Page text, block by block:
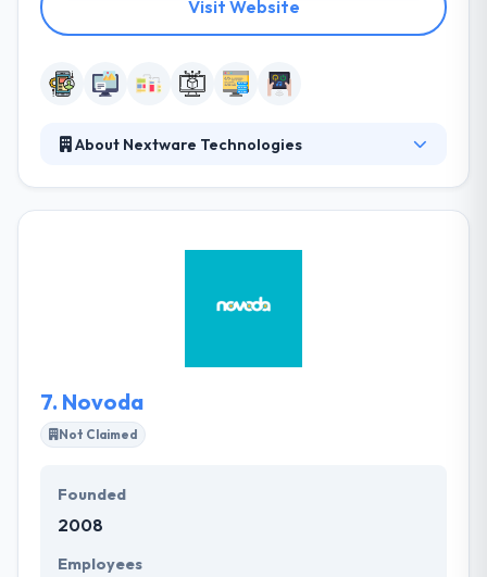
Visit Website
About Nextware Technologies
open and honest feedback. Their importance is
strategies built to remain in this cut-throat
7. Novoda
Not Claimed
Founded
2008
Employees